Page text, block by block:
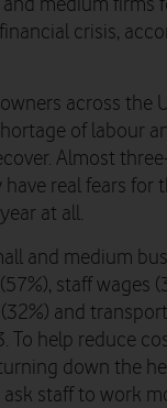
and medium
crisis,
across the
of labour
Almost
have real fears
at all.
and medium
staff wages
and
To help reduce
down the
staff to work